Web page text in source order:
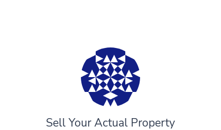
Sell Your Actual Property